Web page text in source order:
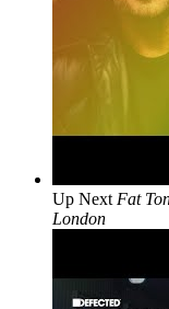
Up Next Fat
London